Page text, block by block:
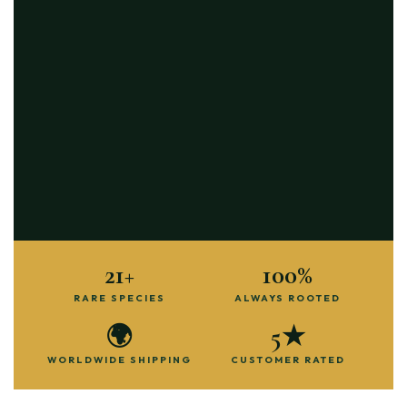
21+
RARE SPECIES
100%
ALWAYS ROOTED
🌍
WORLDWIDE SHIPPING
5★
CUSTOMER RATED